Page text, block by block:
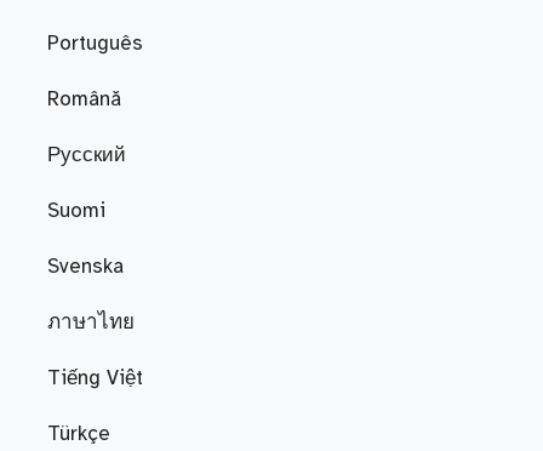
Português
Română
Русский
Suomi
Svenska
ภาษาไทย
Tiếng Việt
Türkçe